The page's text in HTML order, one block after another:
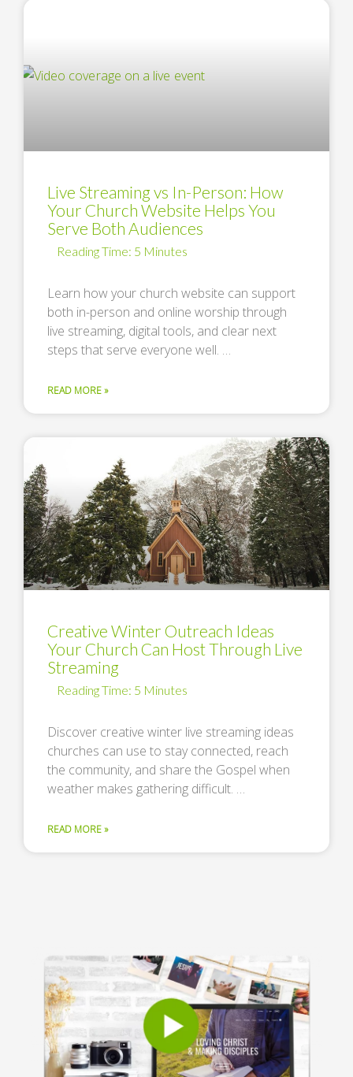
Live Streaming vs In-Person: How
Your Church Website Helps You
Serve Both Audiences
Learn how your church website can support
both in-person and online worship through
live streaming, digital tools, and clear next
steps that serve everyone well. …
READ MORE »
Creative Winter Outreach Ideas
Your Church Can Host Through Live
Streaming
Discover creative winter live streaming ideas
churches can use to stay connected, reach
the community, and share the Gospel when
weather makes gathering difficult. …
READ MORE »